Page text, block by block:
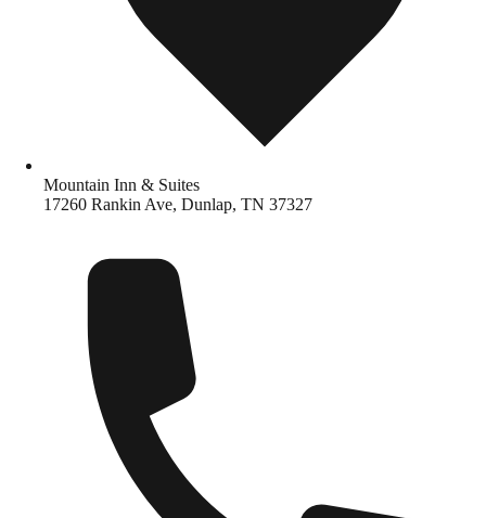
Mountain Inn & Suites
17260 Rankin Ave, Dunlap, TN 37327